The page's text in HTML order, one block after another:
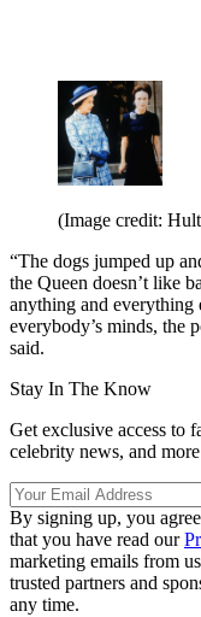
(Image credit:
“The dogs jumped up
the Queen doesn’t like
anything and everything
everybody’s minds, the
said.
Stay In The Know
Get exclusive access to
celebrity news, and
By signing up, you
that you have read our
marketing emails from
trusted partners and
any time.